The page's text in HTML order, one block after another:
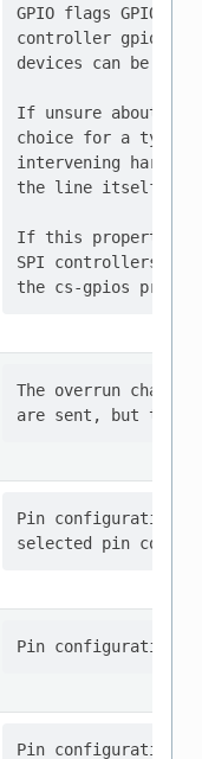
GPIO flags
controller gpio1, pin
devices can be
If unsure about the
choice for a typical
intervening
the line itself is
If this property is
SPI controllers
The overrun
Pin